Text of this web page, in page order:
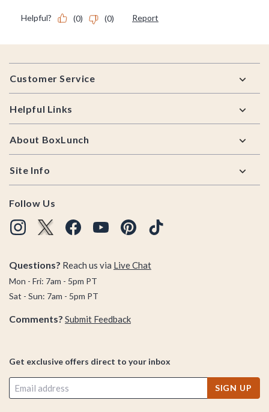
Footer
Customer Service
Helpful Links
About BoxLunch
Site Info
Follow Us
Questions? Reach us via Live Chat
Mon - Fri: 7am - 5pm PT
Sat - Sun: 7am - 5pm PT
Comments? Submit Feedback
Get exclusive offers direct to your inbox
SIGN UP